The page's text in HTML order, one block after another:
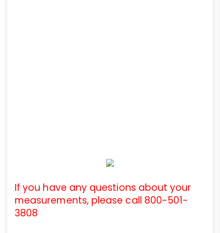
If you have any questions about your
measurements, please call 800-501-
3808